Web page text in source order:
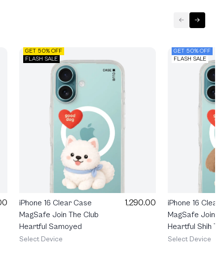
GET 50% OFF
FLASH SALE
iPhone 16 Clear Case
MagSafe Join The Club
Heartful Samoyed
1,290.00
Select Device
GET 50% OFF
FLASH SALE
iPhone 16
MagSafe Join
Heartful Shih
Select Device